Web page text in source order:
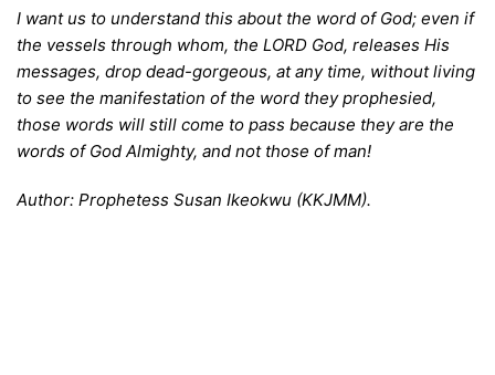
I want us to understand this about the word of God; even if
the vessels through whom, the LORD God, releases His
messages, drop dead-gorgeous, at any time, without living
to see the manifestation of the word they prophesied,
those words will still come to pass because they are the
words of God Almighty, and not those of man!
Author: Prophetess Susan Ikeokwu (KKJMM).